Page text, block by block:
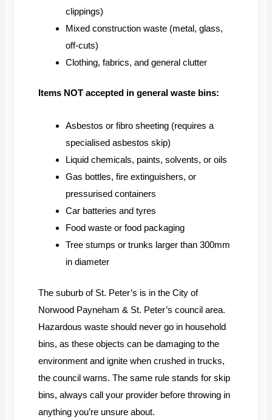
clippings)
Mixed construction waste (metal, glass,
off-cuts)
Clothing, fabrics, and general clutter
Items NOT accepted in general waste bins:
Asbestos or fibro sheeting (requires a
specialised asbestos skip)
Liquid chemicals, paints, solvents, or oils
Gas bottles, fire extinguishers, or
pressurised containers
Car batteries and tyres
Food waste or food packaging
Tree stumps or trunks larger than 300mm
in diameter
The suburb of St. Peter’s is in the City of
Norwood Payneham & St. Peter’s council area.
Hazardous waste should never go in household
bins, as these objects can be damaging to the
environment and ignite when crushed in trucks,
the council warns. The same rule stands for skip
bins, always call your provider before throwing in
anything you’re unsure about.